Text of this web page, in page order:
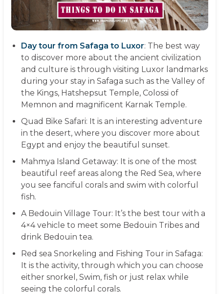
Day tour from Safaga to Luxor: The best way
to discover more about the ancient civilization
and culture is through visiting Luxor landmarks
during your stay in Safaga such as the Valley of
the Kings, Hatshepsut Temple, Colossi of
Memnon and magnificent Karnak Temple.
Quad Bike Safari: It is an interesting adventure
in the desert, where you discover more about
Egypt and enjoy the beautiful sunset.
Mahmya Island Getaway: It is one of the most
beautiful reef areas along the Red Sea, where
you see fanciful corals and swim with colorful
fish.
A Bedouin Village Tour: It’s the best tour with a
4×4 vehicle to meet some Bedouin Tribes and
drink Bedouin tea.
Red sea Snorkeling and Fishing Tour in Safaga:
It is the activity, through which you can choose
either snorkel, Swim, fish or just relax while
seeing the colorful corals.